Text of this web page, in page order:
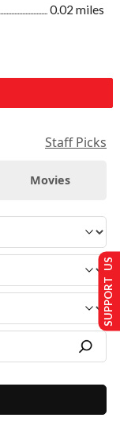
0.02 miles
Staff Picks
Movies
SUPPORT US